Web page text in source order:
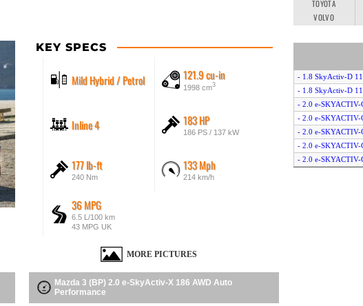
KEY SPECS
Mild Hybrid / Petrol 121.9 cu-in
1998 cm3
Inline 4 183 HP
186 PS / 137 kW
177 lb-ft
240 Nm
133 Mph
214 km/h
36 MPG
6.5 L/100 km
43 MPG UK
MORE PICTURES
Mazda 3 (BP) 2.0 e-SkyActiv-X 186 AWD Auto
Performance
TOYOTA
VOLVO
- 1.8 SkyActiv-D
- 1.8 SkyActiv-D
- 2.0 e-SKYACTIV-
- 2.0 e-SKYACTIV-
- 2.0 e-SKYACTIV-
- 2.0 e-
- 2.0 e-